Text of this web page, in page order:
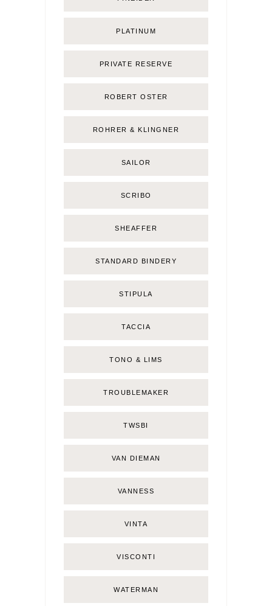
PLATINUM
PRIVATE RESERVE
ROBERT OSTER
ROHRER & KLINGNER
SAILOR
SCRIBO
SHEAFFER
STANDARD BINDERY
STIPULA
TACCIA
TONO & LIMS
TROUBLEMAKER
TWSBI
VAN DIEMAN
VANNESS
VINTA
VISCONTI
WATERMAN